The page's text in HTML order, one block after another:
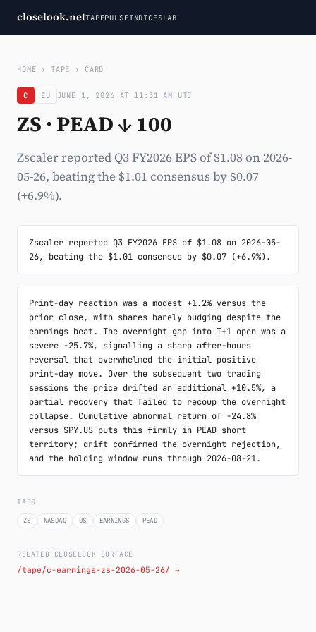
closelook.netTAPEPULSEINDICESLAB
HOME › TAPE › CARD
C EU JUNE 1, 2026 AT 11:31 AM UTC
ZS · PEAD ↓ 100
Zscaler reported Q3 FY2026 EPS of $1.08 on 2026-
05-26, beating the $1.01 consensus by $0.07
(+6.9%).
Zscaler reported Q3 FY2026 EPS of $1.08 on 2026-05-
26, beating the $1.01 consensus by $0.07 (+6.9%).
Print-day reaction was a modest +1.2% versus the
prior close, with shares barely budging despite the
earnings beat. The overnight gap into T+1 open was a
severe -25.7%, signalling a sharp after-hours
reversal that overwhelmed the initial positive
print-day move. Over the subsequent two trading
sessions the price drifted an additional +10.5%, a
partial recovery that failed to recoup the overnight
collapse. Cumulative abnormal return of -24.8%
versus SPY.US puts this firmly in PEAD short
territory; drift confirmed the overnight rejection,
and the holding window runs through 2026-08-21.
TAGS
ZS NASDAQ US EARNINGS PEAD
RELATED CLOSELOOK SURFACE
/tape/c-earnings-zs-2026-05-26/ →